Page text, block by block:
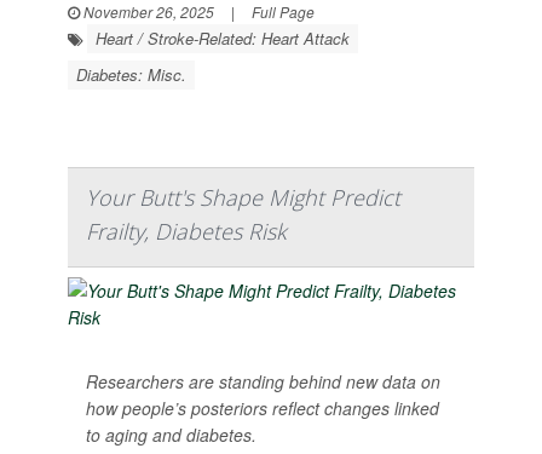
November 26, 2025
| Full Page
Heart / Stroke-Related: Heart Attack
Diabetes: Misc.
Your Butt's Shape Might Predict
Frailty, Diabetes Risk
Researchers are standing behind new data on
how people’s posteriors reflect changes linked
to aging and diabetes.